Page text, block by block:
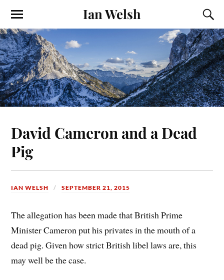
Ian Welsh
David Cameron and a Dead
Pig
IAN WELSH SEPTEMBER 21, 2015
The allegation has been made that British Prime
Minister Cameron put his privates in the mouth of a
dead pig. Given how strict British libel laws are, this
may well be the case.